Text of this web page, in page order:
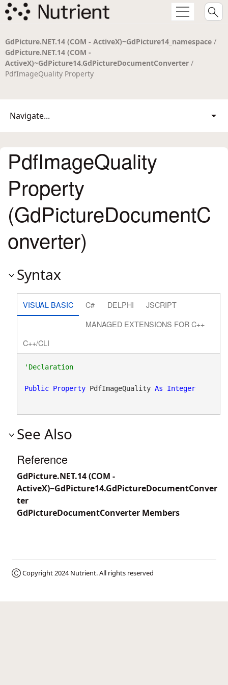
GdPicture.NET.14 (COM - ActiveX)~GdPicture14_namespace /
GdPicture.NET.14 (COM -
ActiveX)~GdPicture14.GdPictureDocumentConverter /
PdfImageQuality Property
Navigate...
PdfImageQuality
Property
(GdPictureDocumentC
onverter)
Syntax
VISUAL BASIC C# DELPHI
JSCRIPT
MANAGED EXTENSIONS FOR C++
C++/CLI
'Declaration
Public Property PdfImageQuality As Integer
See Also
Reference
GdPicture.NET.14 (COM -
ActiveX)~GdPicture14.GdPictureDocumentConver
ter
GdPictureDocumentConverter Members
Ⓒ Copyright 2024Nutrient. All rights reserved